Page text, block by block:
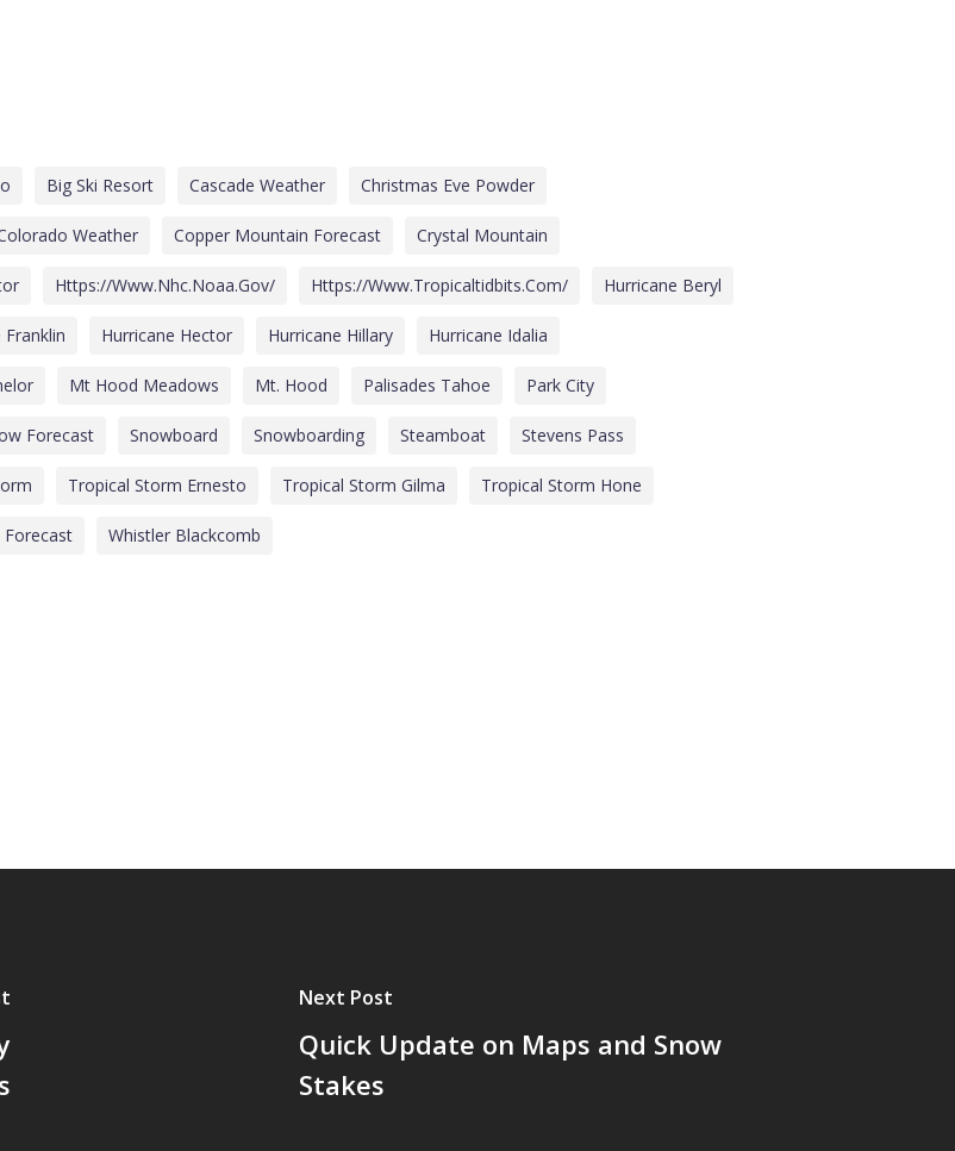
Big Ski Resort Cascade Weather Christmas Eve Powder
Weather Copper Mountain Forecast Crystal Mountain
Https://www.nhc.noaa.gov/ Https://www.tropicaltidbits.com/ Hurricane Beryl
Franklin Hurricane Hector Hurricane Hillary Hurricane Idalia
Mt Hood Meadows Mt. Hood Palisades Tahoe Park City
Forecast Snowboard Snowboarding Steamboat Stevens Pass
Tropical Storm Ernesto Tropical Storm Gilma Tropical Storm Hone
Forecast Whistler Blackcomb
Next Post
Quick Update on Maps and Snow
Stakes